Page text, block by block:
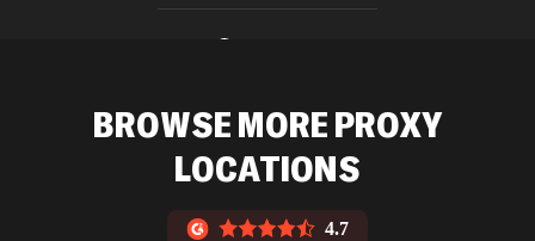
Blog
BROWSE MORE PROXY
LOCATIONS
4.7